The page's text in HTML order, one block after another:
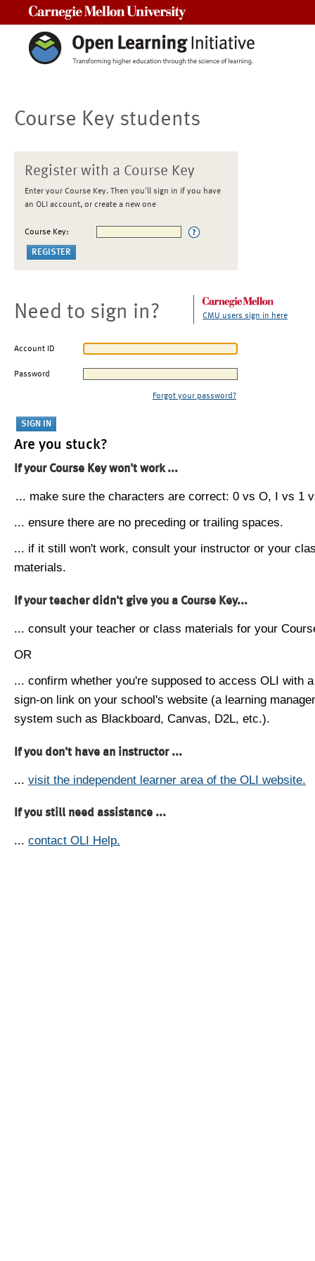
Course Key students
Register with a Course Key
Enter your Course Key. Then you'll sign in if you have
an OLI account, or create a new one
Course Key:
Need to sign in? CMU users sign in here
Account ID
Password
Forgot your password?
Are you stuck?
If your Course Key won't work ...
... make sure the characters are correct: 0 vs O, I vs 1
... ensure there are no preceding or trailing spaces.
... if it still won't work, consult your instructor or your
materials.
If your teacher didn't give you a Course Key...
... consult your teacher or class materials for your
OR
... confirm whether you're supposed to access OLI with
sign-on link on your school's website (a learning
system such as Blackboard, Canvas, D2L, etc.).
If you don't have an instructor ...
... visit the independent learner area of the OLI website.
If you still need assistance ...
... contact OLI Help.